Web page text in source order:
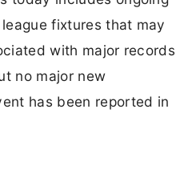
fixtures that may
with major records
no major new
has been reported in